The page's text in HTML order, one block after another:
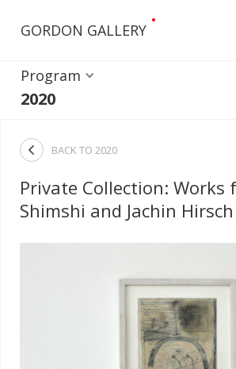
GORDON GALLERY
•
Program
2020
 BACK TO 2020
Private Collection: Works
Shimshi and Jachin